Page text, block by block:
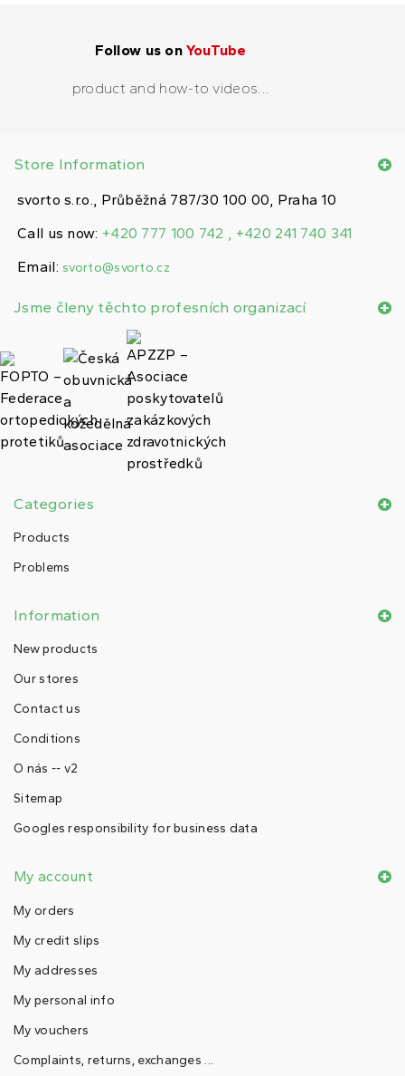
Follow us onYouTube
product and how-to videos...
Store Information
svorto s.r.o., Průběžná 787/30 100 00, Praha 10
Call us now: +420 777 100 742 , +420 241 740 341
Email: svorto@svorto.cz
Jsme členy těchto profesních organizací
Categories
Products
Problems
Information
New products
Our stores
Contact us
Conditions
O nás -- v2
Sitemap
Googles responsibility for business data
My account
My orders
My credit slips
My addresses
My personal info
My vouchers
Complaints, returns, exchanges ...